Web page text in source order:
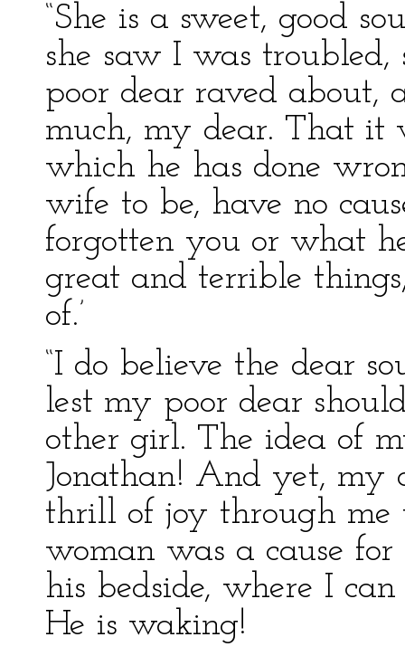
“She is a sweet, good
she saw I was
poor dear raved about,
much, my dear. That it
which he has done
wife to be, have no
forgotten you or what
great and terrible
of.’
“I do believe the dear
lest my poor dear
other girl. The idea of
Jonathan! And yet, my
thrill of joy through me
woman was a cause
his bedside, where I
He is waking!